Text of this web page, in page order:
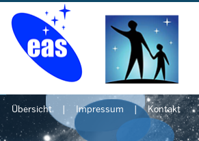
Übersicht Impressum Kontakt